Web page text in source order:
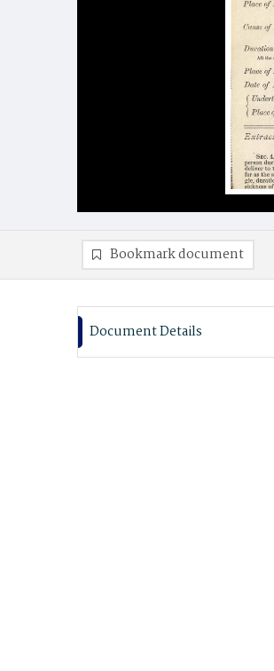
Bookmark document
Document Details